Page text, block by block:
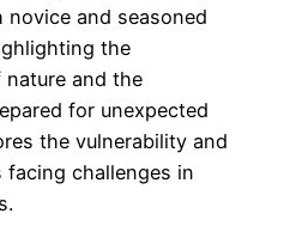
and seasoned
the
nature and the
for unexpected
the vulnerability and
facing challenges in